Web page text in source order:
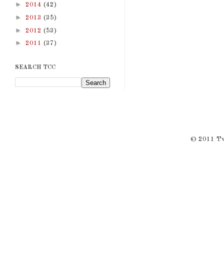
► 2014 (42)
► 2013 (35)
► 2012 (53)
► 2011 (37)
SEARCH TCC
© 2011